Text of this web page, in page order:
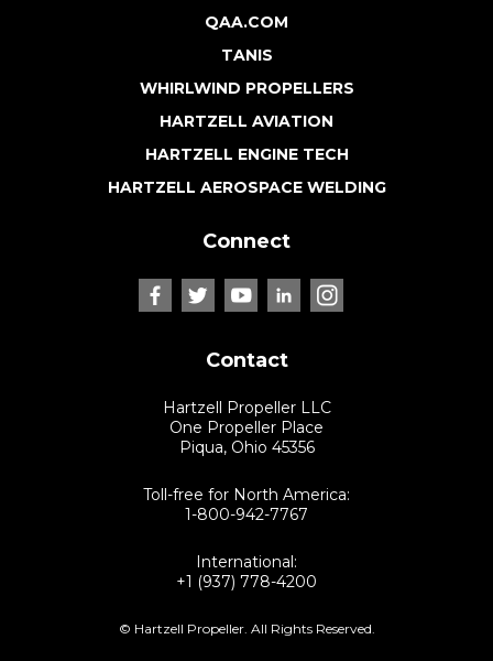
QAA.COM
TANIS
WHIRLWIND PROPELLERS
HARTZELL AVIATION
HARTZELL ENGINE TECH
HARTZELL AEROSPACE WELDING
Connect
Contact
Hartzell Propeller LLC
One Propeller Place
Piqua, Ohio 45356
Toll-free for North America:
1-800-942-7767
International:
+1 (937) 778-4200
© Hartzell Propeller. All Rights Reserved.